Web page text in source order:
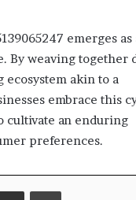
emerges as
By weaving together
ecosystem akin to a
embrace this
cultivate an enduring
preferences.
Share via Email Print